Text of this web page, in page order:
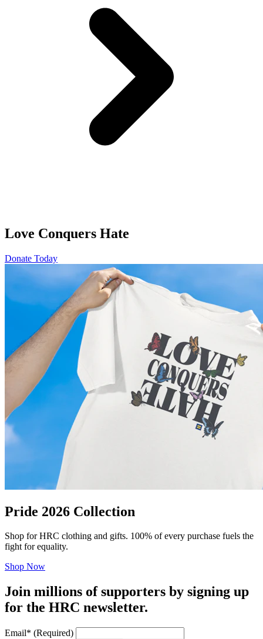
Love Conquers Hate
Donate Today
Pride 2026 Collection
Shop for HRC clothing and gifts. 100% of every purchase fuels the
fight for equality.
Shop Now
Join millions of supporters by signing up
for the HRC newsletter.
Email* (Required)